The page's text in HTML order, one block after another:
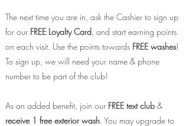
The next time you are in, ask the Cashier to sign up
for our FREE Loyalty Card, and start earning points
on each visit. Use the points towards FREE washes!
To sign up, we will need your name & phone
number to be part of the club!
As an added benefit, join our FREE text club &
receive 1 free exterior wash. You may upgrade to